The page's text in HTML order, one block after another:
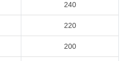
240
220
200